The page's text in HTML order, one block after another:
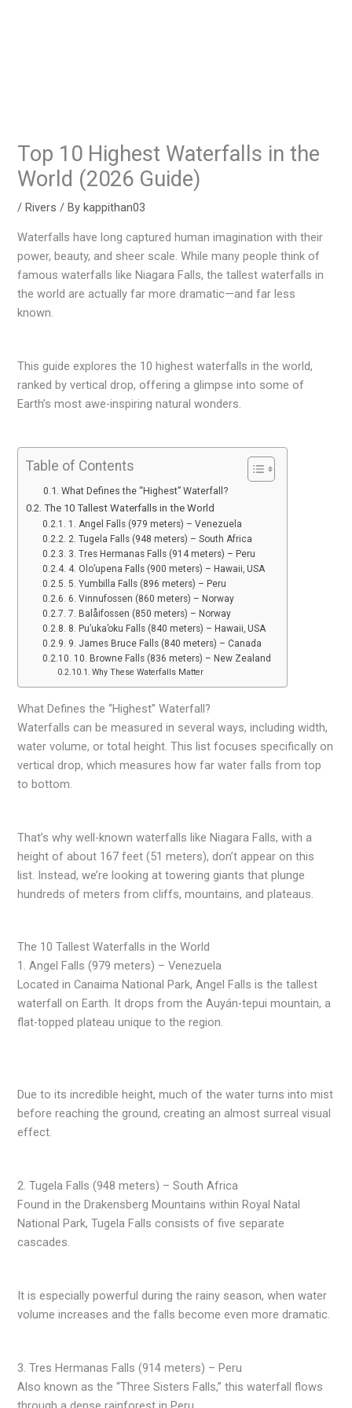
Top 10 Highest Waterfalls in the
World (2026 Guide)
/Rivers / Bykappithan03
Waterfalls have long captured human imagination with their
power, beauty, and sheer scale. While many people think of
famous waterfalls like Niagara Falls, the tallest waterfalls in
the world are actually far more dramatic—and far less
known.
This guide explores the 10 highest waterfalls in the world,
ranked by vertical drop, offering a glimpse into some of
Earth’s most awe-inspiring natural wonders.
Table of Contents
What Defines the “Highest” Waterfall?
The 10 Tallest Waterfalls in the World
1. Angel Falls (979 meters) – Venezuela
2. Tugela Falls (948 meters) – South Africa
3. Tres Hermanas Falls (914 meters) – Peru
4. Olo’upena Falls (900 meters) – Hawaii, USA
5. Yumbilla Falls (896 meters) – Peru
6. Vinnufossen (860 meters) – Norway
7. Balåifossen (850 meters) – Norway
8. Pu’uka’oku Falls (840 meters) – Hawaii, USA
9. James Bruce Falls (840 meters) – Canada
10. Browne Falls (836 meters) – New Zealand
Why These Waterfalls Matter
What Defines the “Highest” Waterfall?
Waterfalls can be measured in several ways, including width,
water volume, or total height. This list focuses specifically on
vertical drop, which measures how far water falls from top
to bottom.
That’s why well-known waterfalls like Niagara Falls, with a
height of about 167 feet (51 meters), don’t appear on this
list. Instead, we’re looking at towering giants that plunge
hundreds of meters from cliffs, mountains, and plateaus.
The 10 Tallest Waterfalls in the World
1. Angel Falls (979 meters) – Venezuela
Located in Canaima National Park, Angel Falls is the tallest
waterfall on Earth. It drops from the Auyán-tepui mountain, a
flat-topped plateau unique to the region.
Due to its incredible height, much of the water turns into mist
before reaching the ground, creating an almost surreal visual
effect.
2. Tugela Falls (948 meters) – South Africa
Found in the Drakensberg Mountains within Royal Natal
National Park, Tugela Falls consists of five separate
cascades.
It is especially powerful during the rainy season, when water
volume increases and the falls become even more dramatic.
3. Tres Hermanas Falls (914 meters) – Peru
Also known as the “Three Sisters Falls,” this waterfall flows